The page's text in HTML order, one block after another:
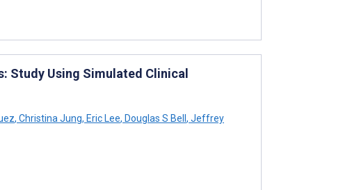
Study Using Simulated Clinical
, Christina Jung, Eric Lee, Douglas S Bell, Jeffrey